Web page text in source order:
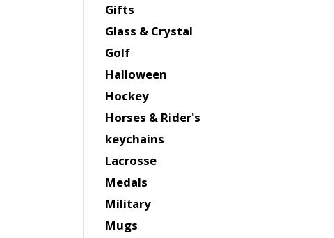
Gifts
Glass & Crystal
Golf
Halloween
Hockey
Horses & Rider's
keychains
Lacrosse
Medals
Military
Mugs